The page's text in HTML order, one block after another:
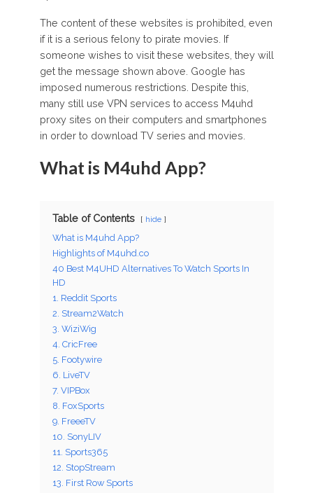
The content of these websites is prohibited, even
if it is a serious felony to pirate movies. If
someone wishes to visit these websites, they will
get the message shown above. Google has
imposed numerous restrictions. Despite this,
many still use VPN services to access M4uhd
proxy sites on their computers and smartphones
in order to download TV series and movies.
What is M4uhd App?
Table of Contents hide
What is M4uhd App?
Highlights of M4uhd.co
40 Best M4UHD Alternatives To Watch Sports In
HD
1. Reddit Sports
2. Stream2Watch
3. WiziWig
4. CricFree
5. Footywire
6. LiveTV
7. VIPBox
8. FoxSports
9. FreeeTV
10. SonyLIV
11. Sports365
12. StopStream
13. First Row Sports